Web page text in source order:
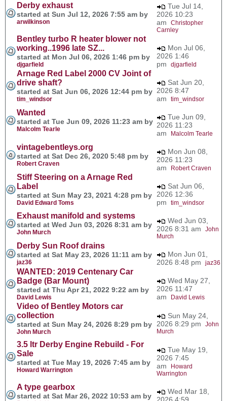
Derby exhaust
started at Sun Jul 12, 2026 7:55 am by
arwilkinson
Tue Jul 14,
2026 10:23
am Christopher
Carnley
Bentley turbo R heater blower not
working..1996 late SZ...
started at Mon Jul 06, 2026 1:46 pm by
djgarfield
Mon Jul 06,
2026 1:46
pm djgarfield
Arnage Red Label 2000 CV Joint of
drive shaft?
started at Sat Jun 06, 2026 12:44 pm by
tim_windsor
Sat Jun 20,
2026 8:47
am tim_windsor
Wanted
started at Tue Jun 09, 2026 11:23 am by
Malcolm Tearle
Tue Jun 09,
2026 11:23
am
Malcolm Tearle
vintagebentleys.org
started at Sat Dec 26, 2020 5:48 pm by
Robert Craven
Mon Jun 08,
2026 11:23
am
Robert Craven
Stiff Steering on a Arnage Red
Label
started at Sun May 23, 2021 4:28 pm by
David Edward Toms
Sat Jun 06,
2026 12:36
pm tim_windsor
Exhaust manifold and systems
started at Wed Jun 03, 2026 8:31 am by
John Murch
Wed Jun 03,
2026 8:31 am John
Murch
Derby Sun Roof drains
started at Sat May 23, 2026 11:11 am by
jaz36
Mon Jun 01,
2026 8:48 pm jaz36
WANTED: 2019 Centenary Car
Badge (Bar Mount)
started at Thu Apr 21, 2022 9:22 am by
David Lewis
Wed May 27,
2026 11:47
am
David Lewis
Video of Bentley Motors car
collection
started at Sun May 24, 2026 8:29 pm by
John Murch
Sun May 24,
2026 8:29 pm John
Murch
3.5 ltr Derby Engine Rebuild - For
Sale
started at Tue May 19, 2026 7:45 am by
Howard Warrington
Tue May 19,
2026 7:45
am
Howard
Warrington
A type gearbox
started at Sat Mar 26, 2022 10:53 am by
Wed Mar 18,
2026 4:59